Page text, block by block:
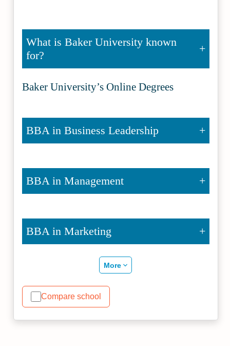
What is Baker University known
for?
Baker University’s Online Degrees
BBA in Business Leadership
BBA in Management
BBA in Marketing
More
Compare school